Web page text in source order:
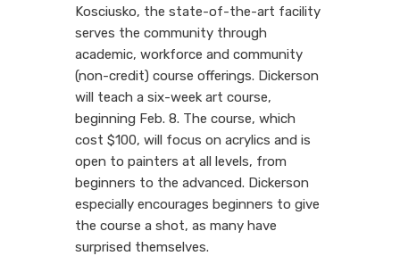
Kosciusko, the state-of-the-art facility
serves the community through
academic, workforce and community
(non-credit) course offerings. Dickerson
will teach a six-week art course,
beginning Feb. 8. The course, which
cost $100, will focus on acrylics and is
open to painters at all levels, from
beginners to the advanced. Dickerson
especially encourages beginners to give
the course a shot, as many have
surprised themselves.